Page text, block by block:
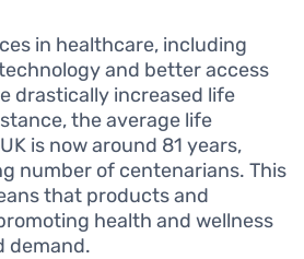
in healthcare, including
and better access
drastically increased life
the average life
is now around 81 years,
number of centenarians. This
that products and
health and wellness
demand.